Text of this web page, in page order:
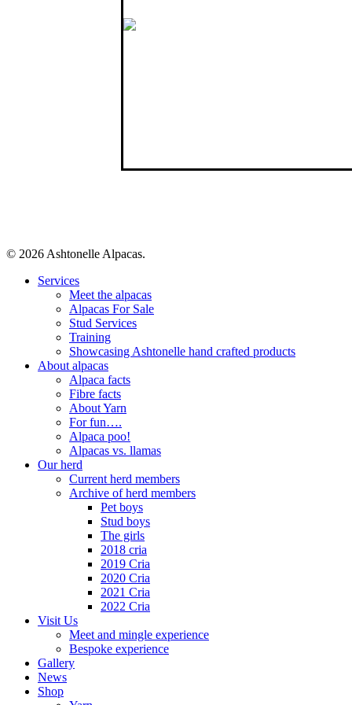
© 2026 Ashtonelle Alpacas.
Close
Services
Meet the alpacas
Alpacas For Sale
Stud Services
Training
Showcasing Ashtonelle hand crafted products
About alpacas
Alpaca facts
Fibre facts
About Yarn
For fun….
Alpaca poo!
Alpacas vs. llamas
Our herd
Current herd members
Archive of herd members
Pet boys
Stud boys
The girls
2018 cria
2019 Cria
2020 Cria
2021 Cria
2022 Cria
Visit Us
Meet and mingle experience
Bespoke experience
Gallery
News
Shop